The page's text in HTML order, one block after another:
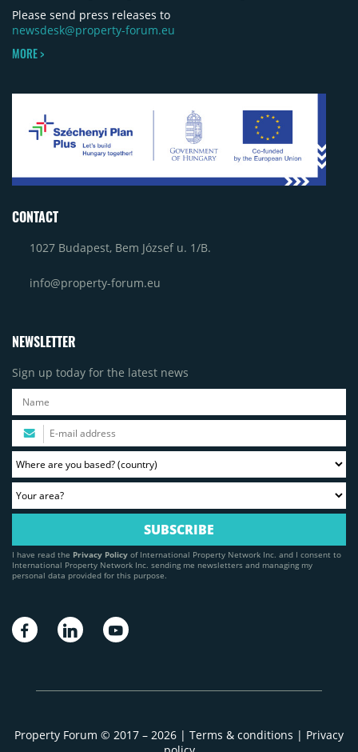
Please send press releases to
newsdesk@property-forum.eu
MORE >
CONTACT
1027 Budapest, Bem József u. 1/B.
info@property-forum.eu
NEWSLETTER
Sign up today for the latest news
I have read the Privacy Policy of International Property Network Inc. and I consent to
International Property Network Inc. sending me newsletters and managing my
personal data provided for this purpose.
Property Forum © 2017 – 2026 | Terms & conditions | Privacy